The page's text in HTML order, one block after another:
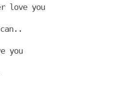
love you
you